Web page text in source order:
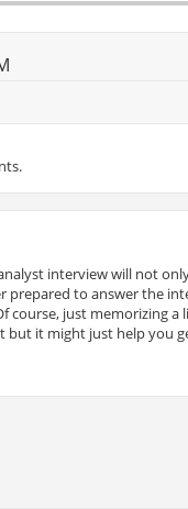
interview will not
prepared to answer the
course, just memorizing a
but it might just help you